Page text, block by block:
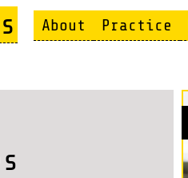
About Practice